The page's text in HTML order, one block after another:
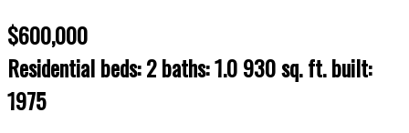
$600,000
Residentialbeds:2baths:1.0930 sq. ft.built:
1975